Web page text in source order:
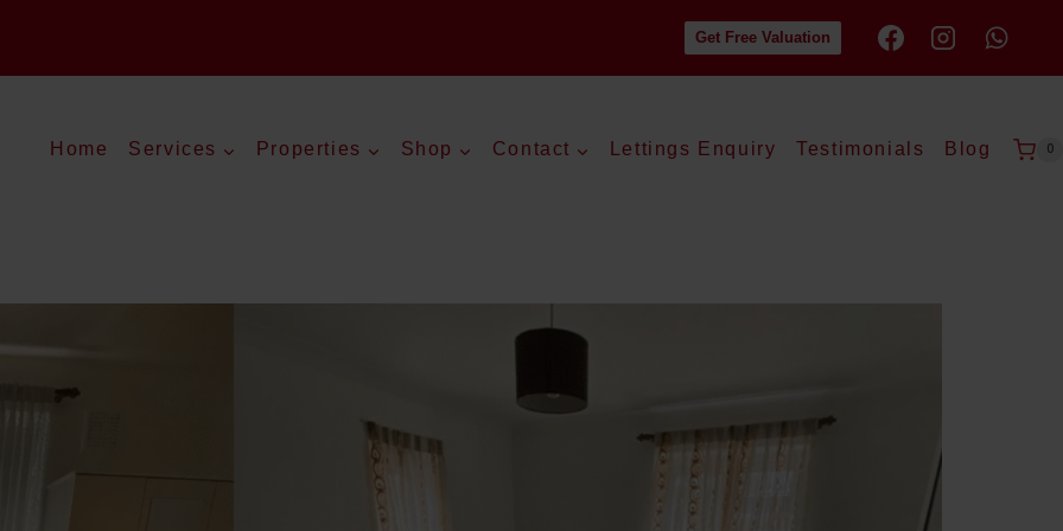
Get Free Valuation
Home Services Properties Shop Contact Lettings Enquiry Testimonials Blog 0